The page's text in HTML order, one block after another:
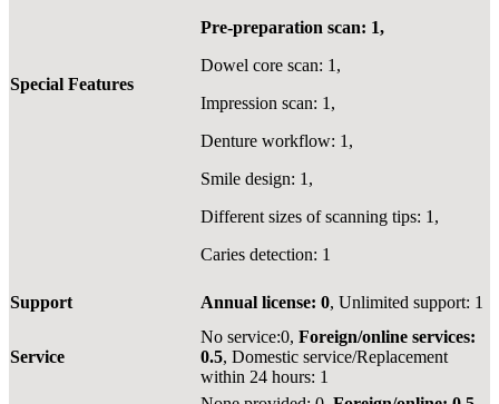
Special Features
Pre-preparation scan: 1,
Dowel core scan: 1,
Impression scan: 1,
Denture workflow: 1,
Smile design: 1,
Different sizes of scanning tips: 1,
Caries detection: 1
Support Annual license: 0, Unlimited support: 1
Service
No service:0, Foreign/online services:
0.5, Domestic service/Replacement
within 24 hours: 1